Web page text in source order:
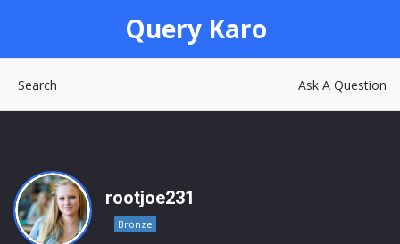
Karo
Query Karo
Search Ask A Question
rootjoe231
Bronze